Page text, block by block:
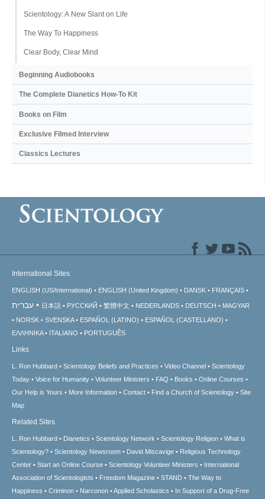
Scientology: A New Slant on Life
The Way To Happiness
Clear Body, Clear Mind
Beginning Audiobooks
The Complete Dianetics How-To Kit
Books on Film
Exclusive Filmed Interview
Classics Lectures
International Sites
ENGLISH (US/International) ENGLISH (United Kingdom) DANSK FRANÇAIS
עברית 日本語 РУССКИЙ 繁體中文 NEDERLANDS DEUTSCH
MAGYAR
NORSK
SVENSKA ESPAÑOL (LATINO)
ESPAÑOL (CASTELLANO)
ΕΛΛΗΝΙΚA
ITALIANO PORTUGUÊS
Links
L. Ron Hubbard Scientology Beliefs and Practices Video Channel
Scientology
Today
Voice for Humanity Volunteer Ministers FAQ Books
Online Courses
Our Help is Yours
More Information Contact Find a Church of Scientology
Site
Map
Related Sites
L. Ron Hubbard Dianetics Scientology Network Scientology Religion
What is
Scientology?
Scientology Newsroom David Miscavige
Religious Technology
Center
Start an Online Course Scientology Volunteer Ministers
International
Association of Scientologists
Freedom Magazine STAND
The Way to
Happiness
Criminon Narconon Applied Scholastics In Support of a Drug-Free